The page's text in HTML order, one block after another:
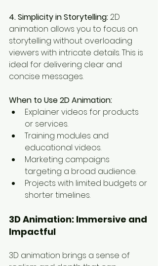
4. Simplicity in Storytelling: 2D
animation allows you to focus on
storytelling without overloading
viewers with intricate details. This is
ideal for delivering clear and
concise messages.
When to Use 2D Animation:
Explainer videos for products
or services.
Training modules and
educational videos.
Marketing campaigns
targeting a broad audience.
Projects with limited budgets or
shorter timelines.
3D Animation: Immersive and
Impactful
3D animation brings a sense of